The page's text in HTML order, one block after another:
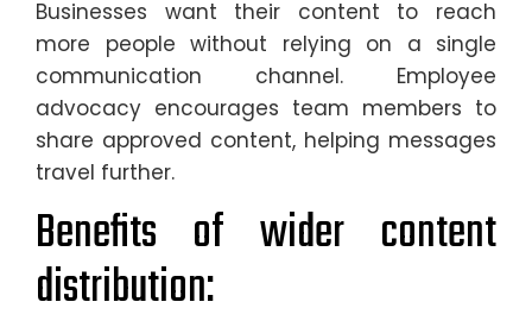
Businesses want their content to reach
more people without relying on a single
communication channel. Employee
advocacy encourages team members to
share approved content, helping messages
travel further.
Benefits of wider content
distribution: